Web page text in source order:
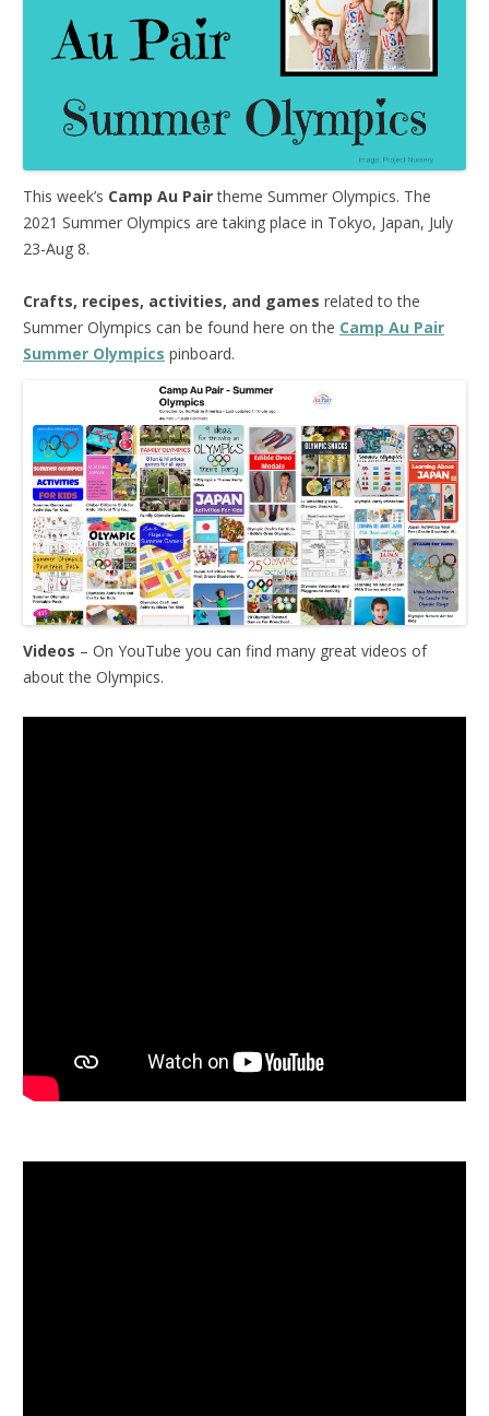
This week’s Camp Au Pairtheme Summer Olympics. The
2021 Summer Olympics are taking place in Tokyo, Japan, July
23-Aug 8.
Crafts, recipes, activities, and games related to the
Summer Olympics can be found here on the Camp Au Pair
Summer Olympics pinboard.
Videos – On YouTube you can find many great videos of
about the Olympics.